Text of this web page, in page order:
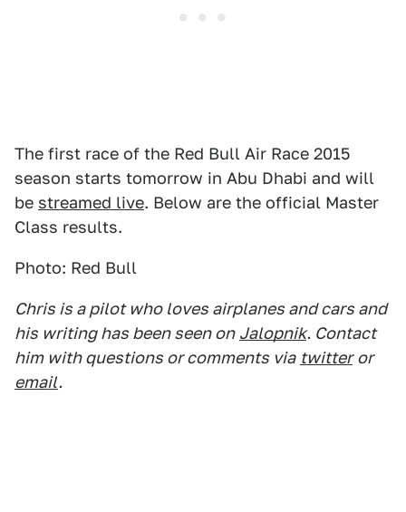
The first race of the Red Bull Air Race 2015
season starts tomorrow in Abu Dhabi and will
be streamed live. Below are the official Master
Class results.
Photo: Red Bull
Chris is a pilot who loves airplanes and cars and
his writing has been seen on Jalopnik. Contact
him with questions or comments via twitter or
email.